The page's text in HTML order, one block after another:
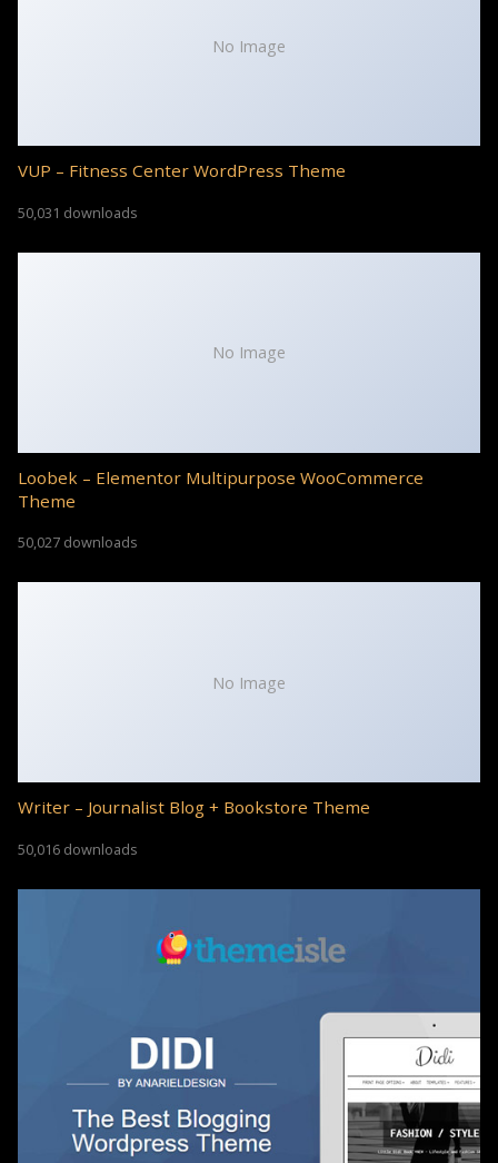
No Image
VUP – Fitness Center WordPress Theme
50,031 downloads
No Image
Loobek – Elementor Multipurpose WooCommerce
Theme
50,027 downloads
No Image
Writer – Journalist Blog + Bookstore Theme
50,016 downloads